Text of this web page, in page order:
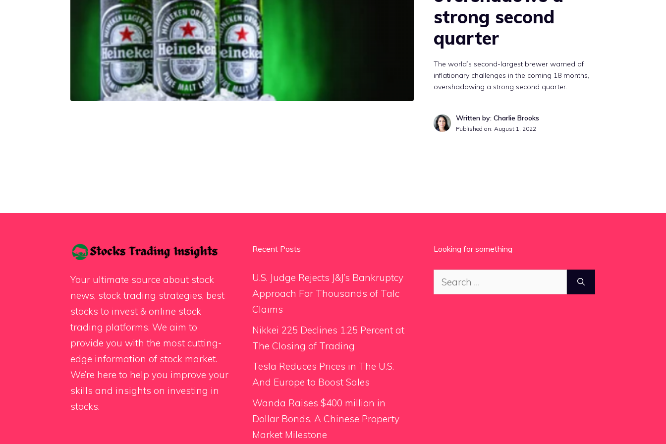
strong second
quarter
The world’s second-largest brewer warned of
inflationary challenges in the coming 18 months,
overshadowing a strong second quarter.
Written by: Charlie Brooks
Published on:August 1, 2022
Your ultimate source about stock
news, stock trading strategies, best
stocks to invest & online stock
trading platforms. We aim to
provide you with the most cutting-
edge information of stock market.
We’re here to help you improve your
skills and insights on investing in
stocks.
Recent Posts
U.S. Judge Rejects J&J’s Bankruptcy
Approach For Thousands of Talc
Claims
Nikkei 225 Declines 1.25 Percent at
The Closing of Trading
Tesla Reduces Prices in The U.S.
And Europe to Boost Sales
Wanda Raises $400 million in
Dollar Bonds, A Chinese Property
Market Milestone
Looking for something
Search
for: